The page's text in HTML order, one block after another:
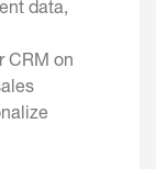
data,
CRM on